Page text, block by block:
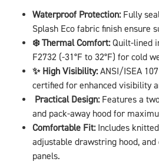
Waterproof Protection:Fully
Splash Eco fabric finish ensure
❄️ Thermal Comfort:Quilt-lined
F2732 (-31°F to 32°F) for cold
✨ High Visibility:ANSI/ISEA 107
certified for enhanced visibility
️ Practical Design:Features a
and pack-away hood for
Comfortable Fit:Includes
adjustable drawstring hood,
panels.